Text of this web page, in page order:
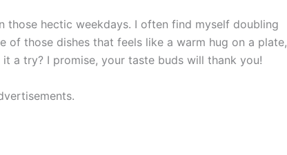
those hectic weekdays. I often find myself doubling
of those dishes that feels like a warm hug on a plate,
a try? I promise, your taste buds will thank you!